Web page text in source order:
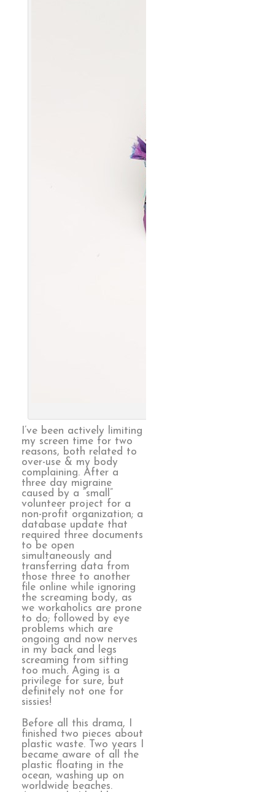
I’ve been actively limiting
my screen time for two
reasons, both related to
over-use & my body
complaining. After a
three day migraine
caused by a “small”
volunteer project for a
non-profit organization; a
database update that
required three documents
to be open
simultaneously and
transferring data from
those three to another
file online while ignoring
the screaming body, as
we workaholics are prone
to do; followed by eye
problems which are
ongoing and now nerves
in my back and legs
screaming from sitting
too much. Aging is a
privilege for sure, but
definitely not one for
sissies!
Before all this drama, I
finished two pieces about
plastic waste. Two years I
became aware of all the
plastic floating in the
ocean, washing up on
worldwide beaches.